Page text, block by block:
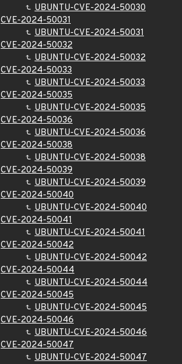
UBUNTU-CVE-2024-50030
CVE-2024-50031
UBUNTU-CVE-2024-50031
CVE-2024-50032
UBUNTU-CVE-2024-50032
CVE-2024-50033
UBUNTU-CVE-2024-50033
CVE-2024-50035
UBUNTU-CVE-2024-50035
CVE-2024-50036
UBUNTU-CVE-2024-50036
CVE-2024-50038
UBUNTU-CVE-2024-50038
CVE-2024-50039
UBUNTU-CVE-2024-50039
CVE-2024-50040
UBUNTU-CVE-2024-50040
CVE-2024-50041
UBUNTU-CVE-2024-50041
CVE-2024-50042
UBUNTU-CVE-2024-50042
CVE-2024-50044
UBUNTU-CVE-2024-50044
CVE-2024-50045
UBUNTU-CVE-2024-50045
CVE-2024-50046
UBUNTU-CVE-2024-50046
CVE-2024-50047
UBUNTU-CVE-2024-50047